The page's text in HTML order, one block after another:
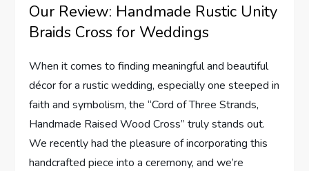
Our Review: Handmade Rustic Unity
Braids Cross for Weddings
When it comes to finding meaningful and beautiful
décor for a rustic wedding, especially one steeped in
faith and symbolism, the “Cord of Three Strands,
Handmade Raised Wood Cross” truly stands out.
We recently had the pleasure of incorporating this
handcrafted piece into a ceremony, and we’re